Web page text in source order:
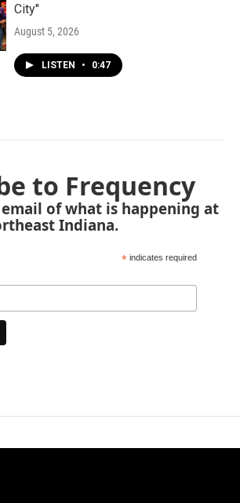
City"
August 5, 2026
LISTEN • 0:47
to Frequency
of what is happening at
Indiana.
* indicates required